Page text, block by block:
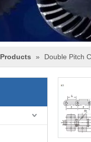
Products » Double Pitch